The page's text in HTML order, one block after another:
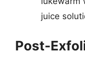
juice
Post-